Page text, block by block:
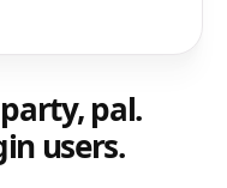
pal.
users.